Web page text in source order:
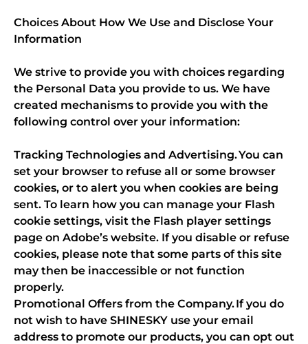
Choices About How We Use and Disclose Your
Information
We strive to provide you with choices regarding
the Personal Data you provide to us. We have
created mechanisms to provide you with the
following control over your information:
Tracking Technologies and Advertising. You can
set your browser to refuse all or some browser
cookies, or to alert you when cookies are being
sent. To learn how you can manage your Flash
cookie settings, visit the Flash player settings
page on Adobe’s website. If you disable or refuse
cookies, please note that some parts of this site
may then be inaccessible or not function
properly.
Promotional Offers from the Company. If you do
not wish to have SHINESKY use your email
address to promote our products, you can opt out